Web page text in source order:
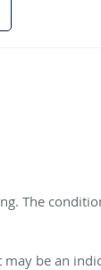
The
be an